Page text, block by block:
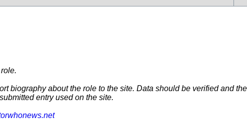
biography about the role to the site. Data should be verified and
entry used on the site.